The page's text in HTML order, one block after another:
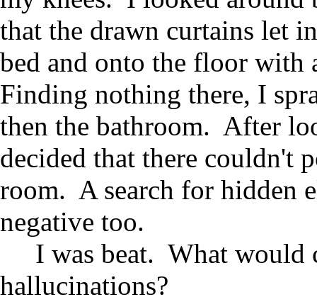
that the drawn curtains let
bed and onto the floor with
Finding nothing there, I
then the bathroom. After
decided that there couldn't
room. A search for hidden
negative too.
I was beat. What would
hallucinations?